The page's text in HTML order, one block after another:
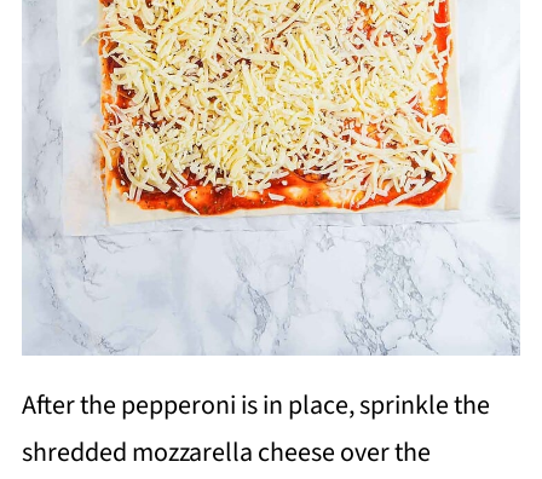
After the pepperoni is in place, sprinkle the
shredded mozzarella cheese over the